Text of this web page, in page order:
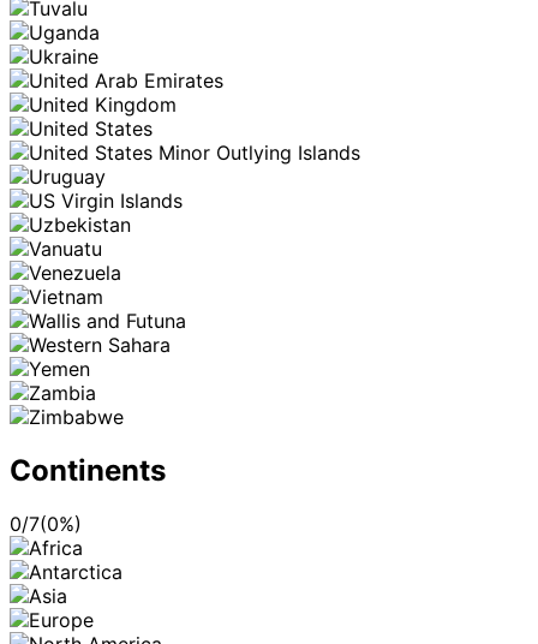
Continents
0/7(0%)